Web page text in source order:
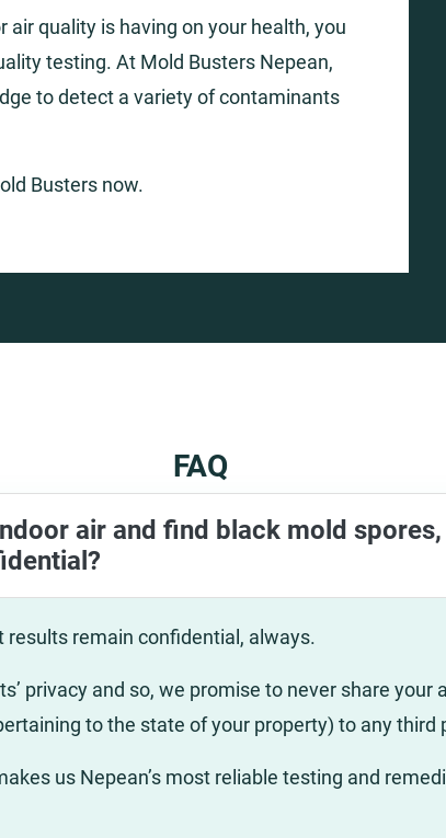
quality is having on your health, you
testing. At Mold Busters Nepean,
to detect a variety of contaminants
Busters now.
FAQ
air and find black mold
results remain confidential, always.
privacy and so, we promise to never share your
to the state of your property) to any third
us Nepean’s most reliable testing and